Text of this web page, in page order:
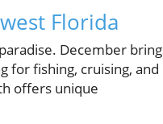
Florida
December
for fishing, cruising, and
offers unique